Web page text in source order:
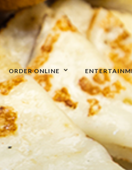
ORDER ONLINE